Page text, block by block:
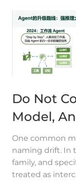
Do Not
Model,
One common
naming drift. In
family, and
treated as